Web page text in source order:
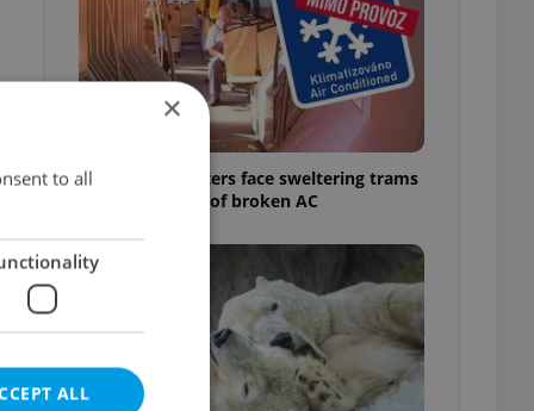
Prague commuters face sweltering trams
as drivers warn of broken AC
×
to all
ALL